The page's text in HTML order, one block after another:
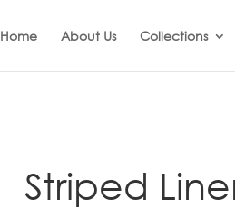
Home About Us Collections
Striped